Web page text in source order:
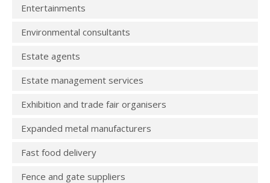
Entertainments
Environmental consultants
Estate agents
Estate management services
Exhibition and trade fair organisers
Expanded metal manufacturers
Fast food delivery
Fence and gate suppliers